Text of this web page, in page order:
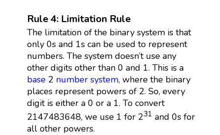
Rule 4: Limitation Rule
The limitation of the binary system is that
only 0s and 1s can be used to represent
numbers. The system doesn’t use any
other digits other than 0 and 1. This is a
base2 number system, where the binary
places represent powers of 2. So, every
digit is either a 0 or a 1. To convert
2147483648, we use 1 for 231 and 0s for
all other powers.